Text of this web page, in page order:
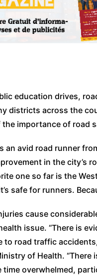
education drives,
districts across the
the importance of road
an avid road runner
in the city’s
one so far is the
safe for runners.
cause
issue. “There is
to road traffic
of Health.
time overwhelmed,